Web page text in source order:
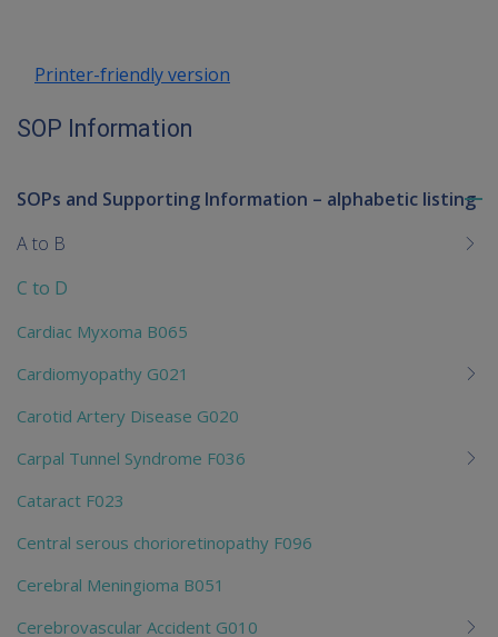
Printer-friendly version
SOP Information
SOPs and Supporting Information – alphabetic listing
A to B
C to D
Cardiac Myxoma B065
Cardiomyopathy G021
Carotid Artery Disease G020
Carpal Tunnel Syndrome F036
Cataract F023
Central serous chorioretinopathy F096
Cerebral Meningioma B051
Cerebrovascular Accident G010